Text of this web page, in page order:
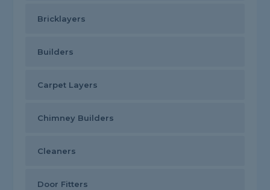
Bricklayers
Builders
Carpet Layers
Chimney Builders
Cleaners
Door Fitters